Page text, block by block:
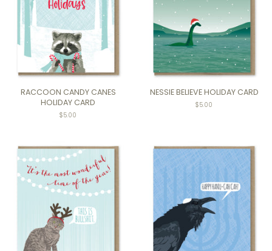
RACCOON CANDY CANES
HOLIDAY CARD
$5.00
NESSIE BELIEVE HOLIDAY CARD
$5.00